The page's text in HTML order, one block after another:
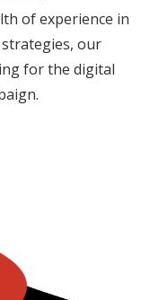
of experience in
our
for the digital